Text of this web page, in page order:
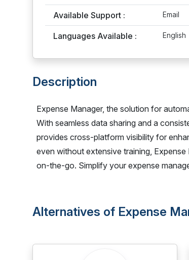
Available Support : Email
Languages Available : English
Description
Expense Manager, the solution for
With seamless data sharing and a
provides cross-platform visibility for
even without extensive training,
on-the-go. Simplify your expense
Alternatives of Expense